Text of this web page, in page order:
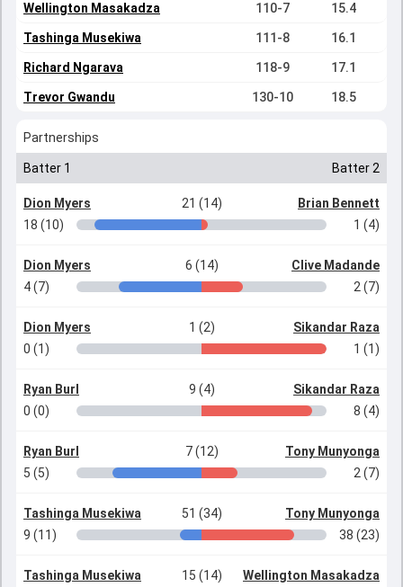
Wellington Masakadza 110-7 15.4
Tashinga Musekiwa 111-8 16.1
Richard Ngarava 118-9 17.1
Trevor Gwandu 130-10 18.5
Partnerships
Batter 1 Batter 2
Dion Myers 21 (14)
Brian Bennett
18 (10)
1 (4)
Dion Myers 6 (14)
Clive Madande
4 (7)
2 (7)
Dion Myers 1 (2)
Sikandar Raza
0 (1)
1 (1)
Ryan Burl 9 (4)
Sikandar Raza
0 (0)
8 (4)
Ryan Burl 7 (12)
Tony Munyonga
5 (5)
2 (7)
Tashinga Musekiwa 51 (34)
Tony Munyonga
9 (11)
38 (23)
Tashinga Musekiwa 15 (14)
Wellington Masakadza